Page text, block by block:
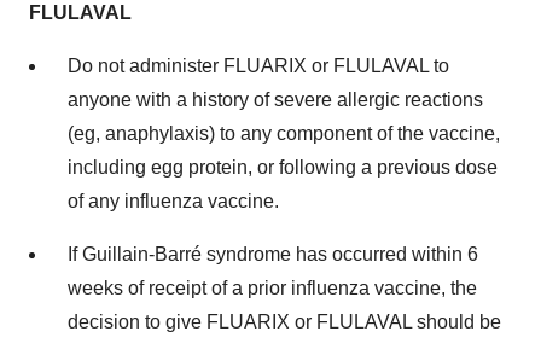
FLULAVAL
Do not administer FLUARIX or FLULAVAL to
anyone with a history of severe allergic reactions
(eg, anaphylaxis) to any component of the vaccine,
including egg protein, or following a previous dose
of any influenza vaccine.
If Guillain-Barré syndrome has occurred within 6
weeks of receipt of a prior influenza vaccine, the
decision to give FLUARIX or FLULAVAL should be